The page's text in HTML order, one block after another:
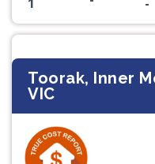
Toorak, Inner
VIC